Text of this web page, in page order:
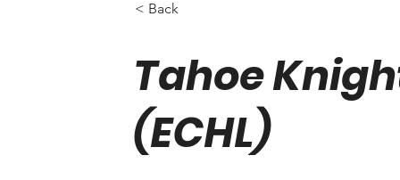
< Back
Tahoe
(ECHL)